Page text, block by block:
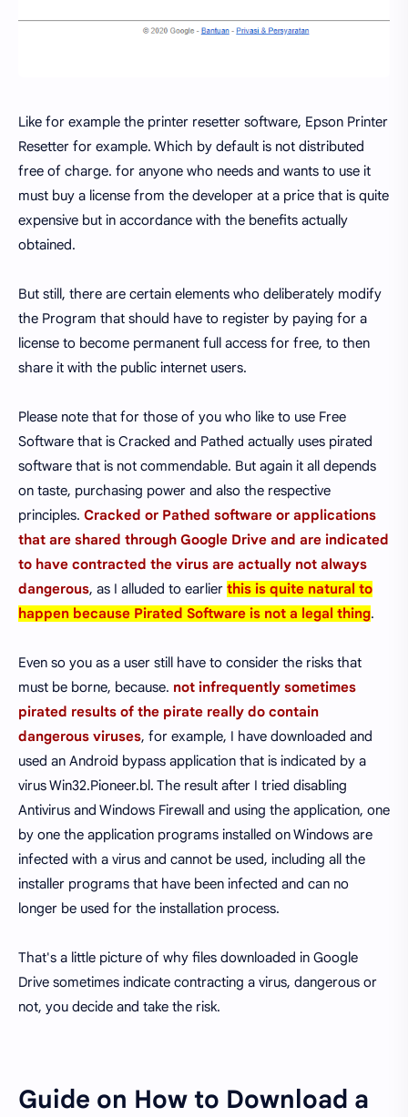
Like for example the printer resetter software, Epson Printer
Resetter for example. Which by default is not distributed
free of charge. for anyone who needs and wants to use it
must buy a license from the developer at a price that is quite
expensive but in accordance with the benefits actually
obtained.
But still, there are certain elements who deliberately modify
the Program that should have to register by paying for a
license to become permanent full access for free, to then
share it with the public internet users.
Please note that for those of you who like to use Free
Software that is Cracked and Pathed actually uses pirated
software that is not commendable. But again it all depends
on taste, purchasing power and also the respective
principles. Cracked or Pathed software or applications
that are shared through Google Drive and are indicated
to have contracted the virus are actually not always
dangerous, as I alluded to earlier this is quite natural to
happen because Pirated Software is not a legal thing.
Even so you as a user still have to consider the risks that
must be borne, because. not infrequently sometimes
pirated results of the pirate really do contain
dangerous viruses, for example, I have downloaded and
used an Android bypass application that is indicated by a
virus Win32.Pioneer.bl. The result after I tried disabling
Antivirus and Windows Firewall and using the application, one
by one the application programs installed on Windows are
infected with a virus and cannot be used, including all the
installer programs that have been infected and can no
longer be used for the installation process.
That's a little picture of why files downloaded in Google
Drive sometimes indicate contracting a virus, dangerous or
not, you decide and take the risk.
Guide on How to Download a